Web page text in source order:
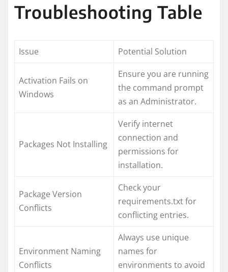
Troubleshooting Table
Issue Potential Solution
Activation Fails on
Windows
Ensure you are running
the command prompt
as an Administrator.
Packages Not Installing
Verify internet
connection and
permissions for
installation.
Package Version
Conflicts
Check your
requirements.txt for
conflicting entries.
Environment Naming
Conflicts
Always use unique
names for
environments to avoid